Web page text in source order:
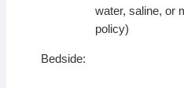
water, saline, or
policy)
Bedside: